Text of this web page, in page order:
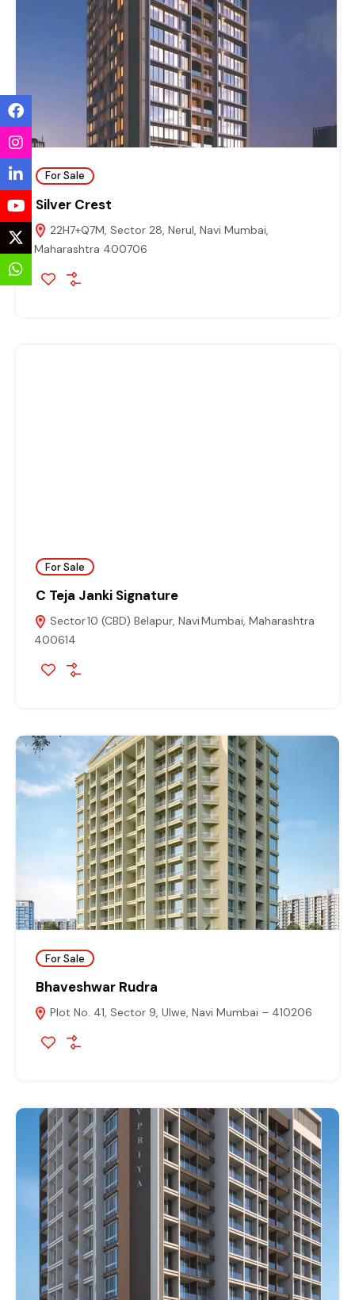
For Sale
Silver Crest
22H7+Q7M, Sector 28, Nerul, Navi Mumbai,
Maharashtra 400706
For Sale
C Teja Janki Signature
Sector 10 (CBD) Belapur, Navi Mumbai, Maharashtra
400614
For Sale
Bhaveshwar Rudra
Plot No. 41, Sector 9, Ulwe, Navi Mumbai – 410206